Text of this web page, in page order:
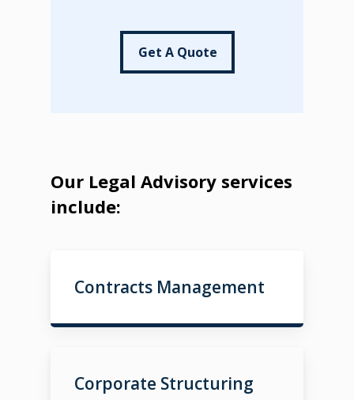
Get A Quote
Get A Quote
Our Legal Advisory services
include:
Contracts Management
Corporate Structuring